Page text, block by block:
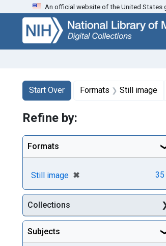
Skip
search
Skip to
main
content
Skip
first
result
An official website of the United States
Search
Search Constraints
Start Over
You searched for:Formats Still image
Refine by:
Formats
Still image ✖
[remove] 35
Collections
Subjects